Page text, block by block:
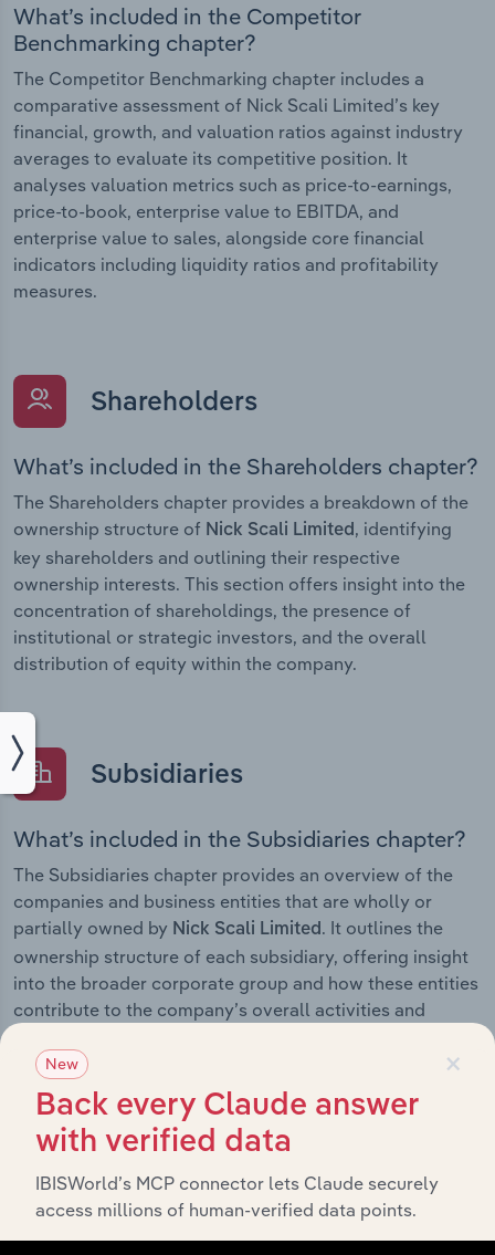
What’s included in the Competitor
Benchmarking chapter?
The Competitor Benchmarking chapter includes a
comparative assessment of Nick Scali Limited’s key
financial, growth, and valuation ratios against industry
averages to evaluate its competitive position. It
analyses valuation metrics such as price-to-earnings,
price-to-book, enterprise value to EBITDA, and
enterprise value to sales, alongside core financial
indicators including liquidity ratios and profitability
measures.
Shareholders
What’s included in the Shareholders chapter?
The Shareholders chapter provides a breakdown of the
ownership structure of Nick Scali Limited , identifying
key shareholders and outlining their respective
ownership interests. This section offers insight into the
concentration of shareholdings, the presence of
institutional or strategic investors, and the overall
distribution of equity within the company.
Subsidiaries
What’s included in the Subsidiaries chapter?
The Subsidiaries chapter provides an overview of the
companies and business entities that are wholly or
partially owned by Nick Scali Limited. It outlines the
ownership structure of each subsidiary, offering insight
into the broader corporate group and how these entities
contribute to the company’s overall activities and
History
What’s included in the History chapter?
The History chapter presents a overview of Nick Scali
×
New
Back every Claude answer
with verified data
IBISWorld’s MCP connector lets Claude securely
access millions of human-verified data points.